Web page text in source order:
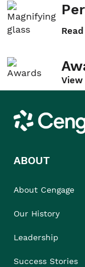
View
Cengage
ABOUT
About Cengage
Our History
Leadership
Success Stories